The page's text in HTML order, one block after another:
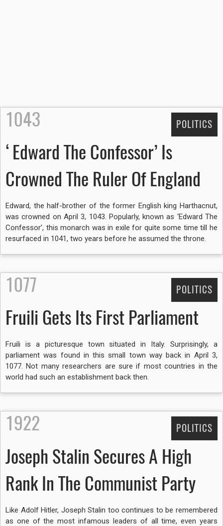
1043 POLITICS
‘Edward The Confessor’ Is
Crowned The Ruler Of England
Edward, the half-brother of the former English king Harthacnut,
was crowned on April 3, 1043. Popularly, known as ‘Edward The
Confessor’, this monarch was in exile for quite some time till he
resurfaced in 1041, two years before he assumed the throne.
1077 POLITICS
Fruili Gets Its First Parliament
Fruili is a picturesque town situated in Italy. Surprisingly, a
parliament was found in this small town way back in April 3,
1077. Not many researchers are sure if most countries in the
world had such an establishment back then.
1922 POLITICS
Joseph Stalin Secures A High
Rank In The Communist Party
Like Adolf Hitler, Joseph Stalin too continues to be remembered
as one of the most infamous leaders of all time, even years